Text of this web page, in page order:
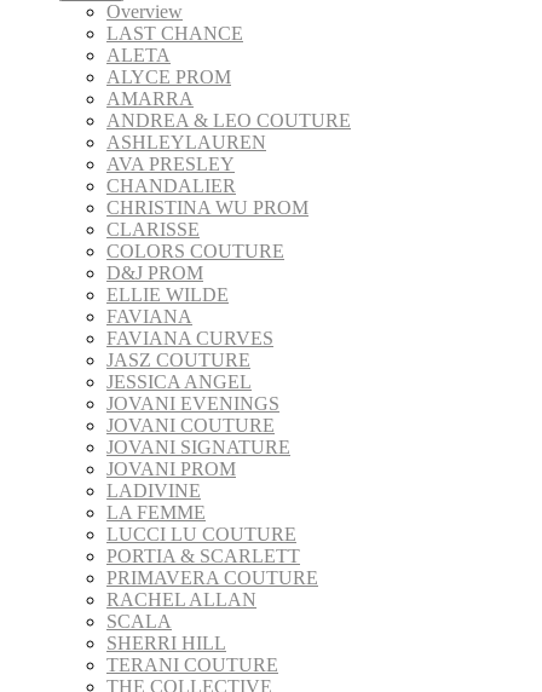
Overview
LAST CHANCE
ALETA
ALYCE PROM
AMARRA
ANDREA & LEO COUTURE
ASHLEYLAUREN
AVA PRESLEY
CHANDALIER
CHRISTINA WU PROM
CLARISSE
COLORS COUTURE
D&J PROM
ELLIE WILDE
FAVIANA
FAVIANA CURVES
JASZ COUTURE
JESSICA ANGEL
JOVANI EVENINGS
JOVANI COUTURE
JOVANI SIGNATURE
JOVANI PROM
LADIVINE
LA FEMME
LUCCI LU COUTURE
PORTIA & SCARLETT
PRIMAVERA COUTURE
RACHEL ALLAN
SCALA
SHERRI HILL
TERANI COUTURE
THE COLLECTIVE